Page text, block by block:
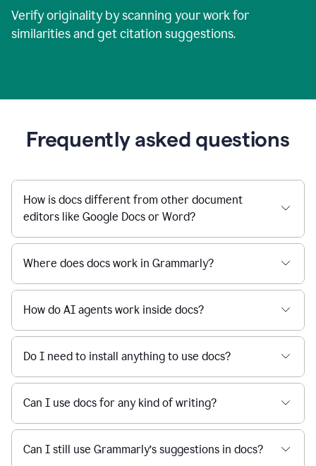
Verify originality by scanning your work for
similarities and get citation suggestions.
Frequently asked questions
How is docs different from other document
editors like Google Docs or Word?
Where does docs work in Grammarly?
How do AI agents work inside docs?
Do I need to install anything to use docs?
Can I use docs for any kind of writing?
Can I still use Grammarly’s suggestions in docs?